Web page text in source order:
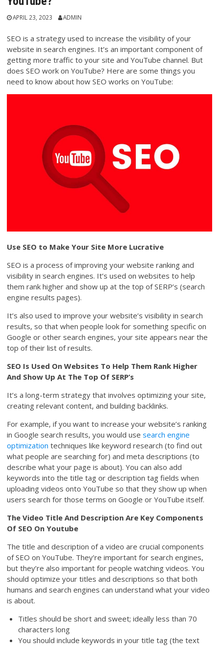
APRIL 23, 2023 ADMIN
SEO is a strategy used to increase the visibility of your
website in search engines. It’s an important component of
getting more traffic to your site and YouTube channel. But
does SEO work on YouTube? Here are some things you
need to know about how SEO works on YouTube:
Use SEO to Make Your Site More Lucrative
SEO is a process of improving your website ranking and
visibility in search engines. It’s used on websites to help
them rank higher and show up at the top of SERP’s (search
engine results pages).
It’s also used to improve your website’s visibility in search
results, so that when people look for something specific on
Google or other search engines, your site appears near the
top of their list of results.
SEO Is Used On Websites To Help Them Rank Higher
And Show Up At The Top Of SERP’s
It’s a long-term strategy that involves optimizing your site,
creating relevant content, and building backlinks.
For example, if you want to increase your website’s ranking
in Google search results, you would usesearch engine
optimization techniques like keyword research (to find out
what people are searching for) and meta descriptions (to
describe what your page is about). You can also add
keywords into the title tag or description tag fields when
uploading videos onto YouTube so that they show up when
users search for those terms on Google or YouTube itself.
The Video Title And Description Are Key Components
Of SEO On Youtube
The title and description of a video are crucial components
of SEO on YouTube. They’re important for search engines,
but they’re also important for people watching videos. You
should optimize your titles and descriptions so that both
humans and search engines can understand what your video
is about.
Titles should be short and sweet; ideally less than 70
characters long
You should include keywords in your title tag (the text